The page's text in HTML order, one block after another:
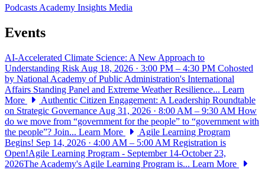
PodcastsAcademy Insights Media
Events
AI-Accelerated Climate Science: A New Approach to
Understanding Risk Aug 18, 2026 · 3:00 PM – 4:30 PM Cohosted
by National Academy of Public Administration's International
Affairs Standing Panel and Extreme Weather Resilience... Learn
More
Authentic Citizen Engagement: A Leadership Roundtable
on Strategic Governance Aug 31, 2026 · 8:00 AM – 9:30 AM How
do we move from “government for the people” to “government with
the people”? Join... Learn More
Agile Learning Program
Begins! Sep 14, 2026 · 4:00 AM – 5:00 AM Registration is
Open!Agile Learning Program - September 14-October 23,
2026The Academy's Agile Learning Program is... Learn More